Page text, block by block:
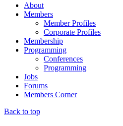
About
Members
Member Profiles
Corporate Profiles
Membership
Programming
Conferences
Programming
Jobs
Forums
Members Corner
Back to top